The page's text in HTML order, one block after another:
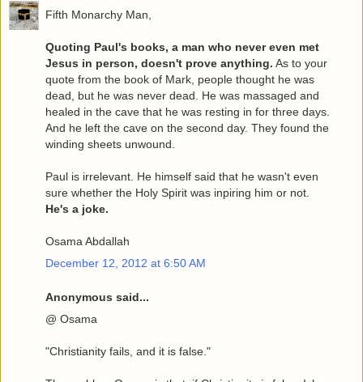
Fifth Monarchy Man,
Quoting Paul's books, a man who never even met
Jesus in person, doesn't prove anything. As to your
quote from the book of Mark, people thought he was
dead, but he was never dead. He was massaged and
healed in the cave that he was resting in for three days.
And he left the cave on the second day. They found the
winding sheets unwound.
Paul is irrelevant. He himself said that he wasn't even
sure whether the Holy Spirit was inpiring him or not.
He's a joke.
Osama Abdallah
December 12, 2012 at 6:50 AM
Anonymous said...
@ Osama
"Christianity fails, and it is false."